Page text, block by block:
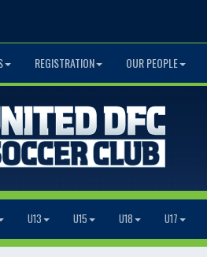
REGISTRATION OUR PEOPLE
U13 U15 U18 U17